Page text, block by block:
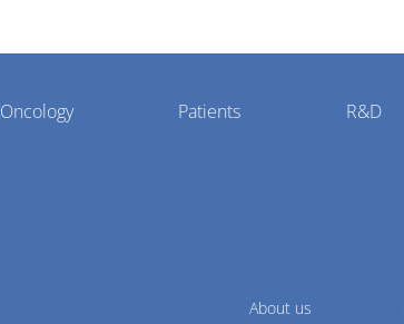
Oncology Patients R&D
About us